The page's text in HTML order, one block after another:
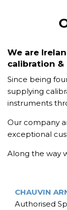
We are
calibration &
Since being
supplying
instruments
Our company
exceptional
Along the way
CHAUVIN
Authorised